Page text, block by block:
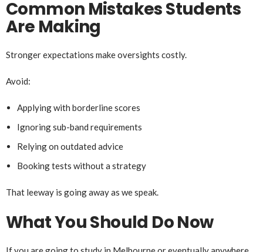
Common Mistakes Students
Are Making
Stronger expectations make oversights costly.
Avoid:
Applying with borderline scores
Ignoring sub-band requirements
Relying on outdated advice
Booking tests without a strategy
That leeway is going away as we speak.
What You Should Do Now